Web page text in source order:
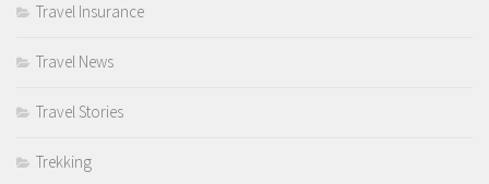
Travel Insurance
Travel News
Travel Stories
Trekking